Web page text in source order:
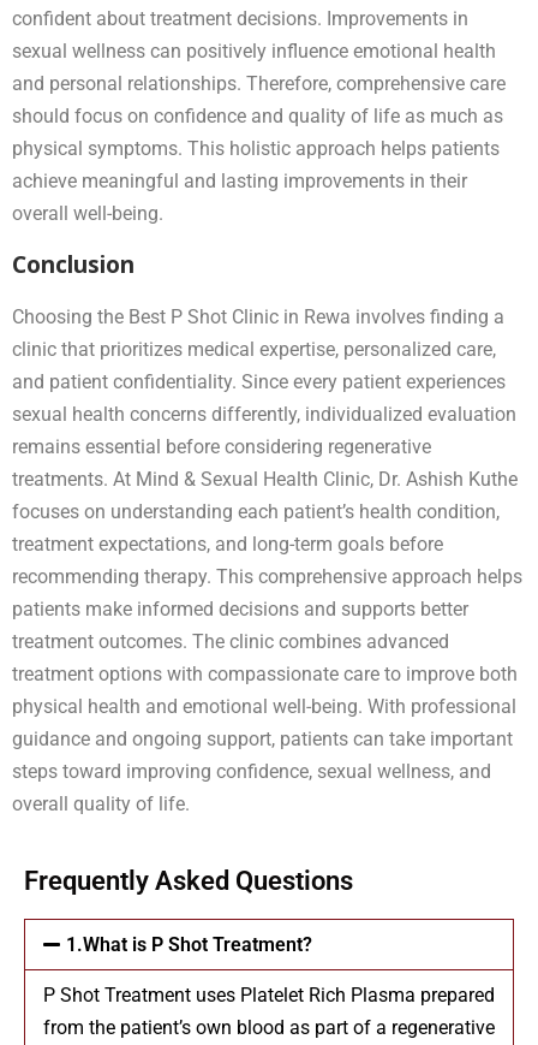
confident about treatment decisions. Improvements in
sexual wellness can positively influence emotional health
and personal relationships. Therefore, comprehensive care
should focus on confidence and quality of life as much as
physical symptoms. This holistic approach helps patients
achieve meaningful and lasting improvements in their
overall well-being.
Conclusion
Choosing the Best P Shot Clinic in Rewa involves finding a
clinic that prioritizes medical expertise, personalized care,
and patient confidentiality. Since every patient experiences
sexual health concerns differently, individualized evaluation
remains essential before considering regenerative
treatments. At Mind & Sexual Health Clinic, Dr. Ashish Kuthe
focuses on understanding each patient’s health condition,
treatment expectations, and long-term goals before
recommending therapy. This comprehensive approach helps
patients make informed decisions and supports better
treatment outcomes. The clinic combines advanced
treatment options with compassionate care to improve both
physical health and emotional well-being. With professional
guidance and ongoing support, patients can take important
steps toward improving confidence, sexual wellness, and
overall quality of life.
Frequently Asked Questions
1.What is P Shot Treatment?
P Shot Treatment uses Platelet Rich Plasma prepared
from the patient’s own blood as part of a regenerative